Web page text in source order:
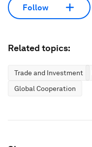
Follow
Related topics:
Trade and Investment
Global Cooperation